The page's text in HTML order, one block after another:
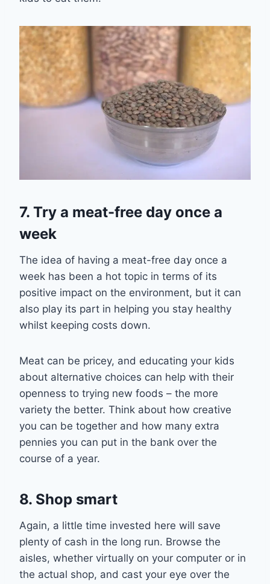
7. Try a meat-free day once a
week
The idea of having a meat-free day once a
week has been a hot topic in terms of its
positive impact on the environment, but it can
also play its part in helping you stay healthy
whilst keeping costs down.
Meat can be pricey, and educating your kids
about alternative choices can help with their
openness to trying new foods – the more
variety the better. Think about how creative
you can be together and how many extra
pennies you can put in the bank over the
course of a year.
8. Shop smart
Again, a little time invested here will save
plenty of cash in the long run. Browse the
aisles, whether virtually on your computer or in
the actual shop, and cast your eye over the